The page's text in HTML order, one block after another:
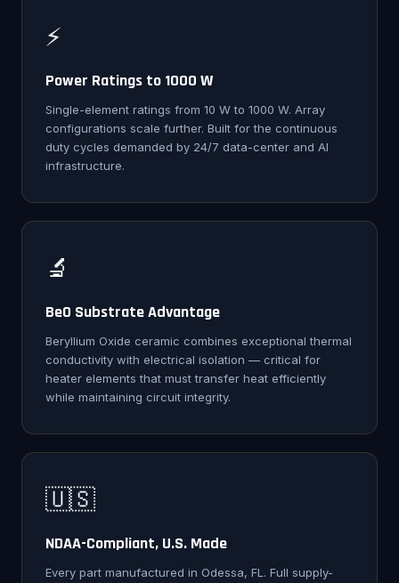
⚡
Power Ratings to 1000 W
Single-element ratings from 10 W to 1000 W. Array
configurations scale further. Built for the continuous
duty cycles demanded by 24/7 data-center and AI
infrastructure.
🔬
BeO Substrate Advantage
Beryllium Oxide ceramic combines exceptional thermal
conductivity with electrical isolation — critical for
heater elements that must transfer heat efficiently
while maintaining circuit integrity.
🇺🇸
NDAA-Compliant, U.S. Made
Every part manufactured in Odessa, FL. Full supply-